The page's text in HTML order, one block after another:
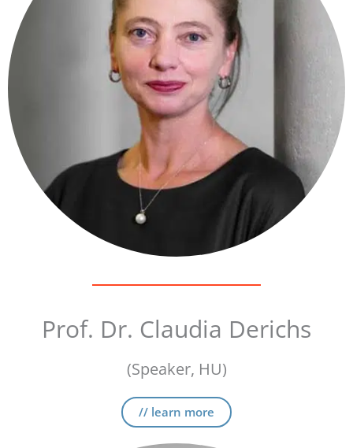
Prof. Dr. Claudia Derichs
(Speaker, HU)
// learn more